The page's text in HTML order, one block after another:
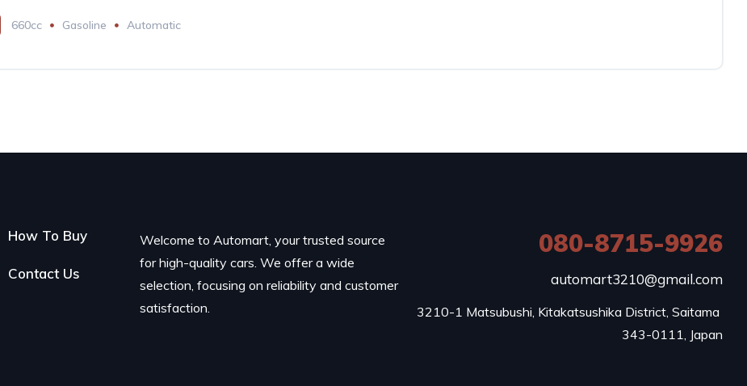
660cc Gasoline Automatic
How To Buy
Contact Us
Welcome to Automart, your trusted source
for high-quality cars. We offer a wide
selection, focusing on reliability and customer
satisfaction.
080-8715-9926
automart3210@gmail.com
3210-1 Matsubushi, Kitakatsushika District, Saitama
343-0111, Japan